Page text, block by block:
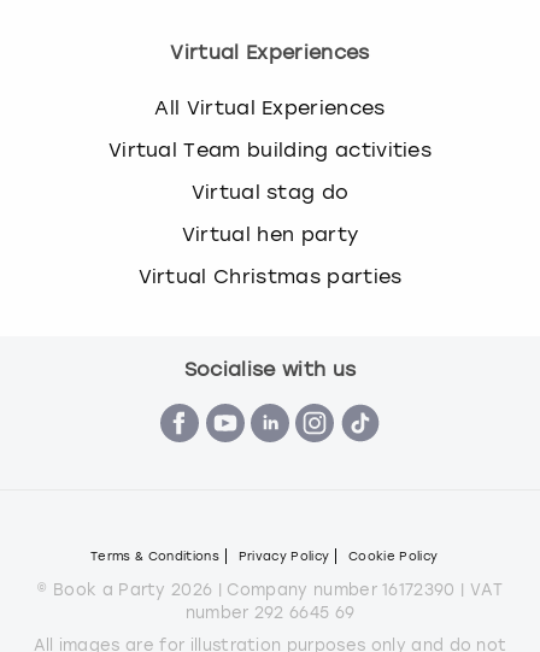
Virtual Experiences
All Virtual Experiences
Virtual Team building activities
Virtual stag do
Virtual hen party
Virtual Christmas parties
Socialise with us
Terms & Conditions Privacy Policy Cookie Policy
© Book a Party 2026 | Company number 16172390 | VAT
number 292 6645 69
All images are for illustration purposes only and do not